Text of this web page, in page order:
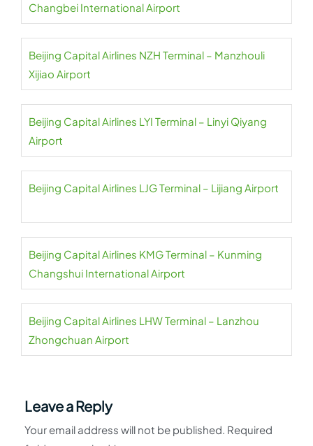
Changbei International Airport
Beijing Capital Airlines NZH Terminal – Manzhouli
Xijiao Airport
Beijing Capital Airlines LYI Terminal – Linyi Qiyang
Airport
Beijing Capital Airlines LJG Terminal – Lijiang Airport
Beijing Capital Airlines KMG Terminal – Kunming
Changshui International Airport
Beijing Capital Airlines LHW Terminal – Lanzhou
Zhongchuan Airport
Leave a Reply
Your email address will not be published. Required